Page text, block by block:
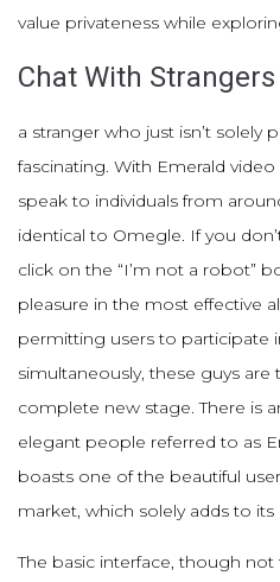
value privateness while
Chat With Strangers
a stranger who just isn’t solely
fascinating. With Emerald video
speak to individuals from
identical to Omegle. If you
click on the “I’m not a robot”
pleasure in the most effective
permitting users to participate
simultaneously, these guys
complete new stage. There is
elegant people referred to as
boasts one of the beautiful
market, which solely adds to its
The basic interface, though